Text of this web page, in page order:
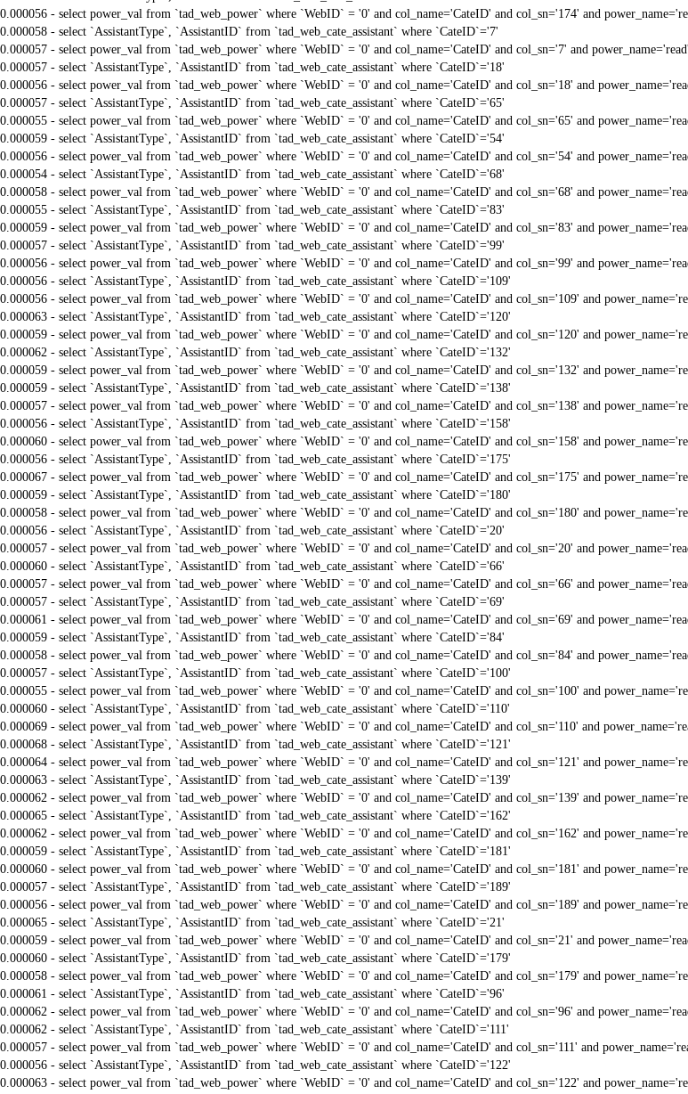
0.000056 - select power_val from `tad_web_power` where `WebID` = '0' and col_name='CateID' and col_sn='174' and
0.000058 - select `AssistantType`, `AssistantID` from `tad_web_cate_assistant` where `CateID`='7'
0.000057 - select power_val from `tad_web_power` where `WebID` = '0' and col_name='CateID' and col_sn='7' and power_name='read'
0.000057 - select `AssistantType`, `AssistantID` from `tad_web_cate_assistant` where `CateID`='18'
0.000056 - select power_val from `tad_web_power` where `WebID` = '0' and col_name='CateID' and col_sn='18' and
0.000057 - select `AssistantType`, `AssistantID` from `tad_web_cate_assistant` where `CateID`='65'
0.000055 - select power_val from `tad_web_power` where `WebID` = '0' and col_name='CateID' and col_sn='65' and
0.000059 - select `AssistantType`, `AssistantID` from `tad_web_cate_assistant` where `CateID`='54'
0.000056 - select power_val from `tad_web_power` where `WebID` = '0' and col_name='CateID' and col_sn='54' and
0.000054 - select `AssistantType`, `AssistantID` from `tad_web_cate_assistant` where `CateID`='68'
0.000058 - select power_val from `tad_web_power` where `WebID` = '0' and col_name='CateID' and col_sn='68' and
0.000055 - select `AssistantType`, `AssistantID` from `tad_web_cate_assistant` where `CateID`='83'
0.000059 - select power_val from `tad_web_power` where `WebID` = '0' and col_name='CateID' and col_sn='83' and
0.000057 - select `AssistantType`, `AssistantID` from `tad_web_cate_assistant` where `CateID`='99'
0.000056 - select power_val from `tad_web_power` where `WebID` = '0' and col_name='CateID' and col_sn='99' and
0.000056 - select `AssistantType`, `AssistantID` from `tad_web_cate_assistant` where `CateID`='109'
0.000056 - select power_val from `tad_web_power` where `WebID` = '0' and col_name='CateID' and col_sn='109' and
0.000063 - select `AssistantType`, `AssistantID` from `tad_web_cate_assistant` where `CateID`='120'
0.000059 - select power_val from `tad_web_power` where `WebID` = '0' and col_name='CateID' and col_sn='120' and
0.000062 - select `AssistantType`, `AssistantID` from `tad_web_cate_assistant` where `CateID`='132'
0.000059 - select power_val from `tad_web_power` where `WebID` = '0' and col_name='CateID' and col_sn='132' and
0.000059 - select `AssistantType`, `AssistantID` from `tad_web_cate_assistant` where `CateID`='138'
0.000057 - select power_val from `tad_web_power` where `WebID` = '0' and col_name='CateID' and col_sn='138' and
0.000056 - select `AssistantType`, `AssistantID` from `tad_web_cate_assistant` where `CateID`='158'
0.000060 - select power_val from `tad_web_power` where `WebID` = '0' and col_name='CateID' and col_sn='158' and
0.000056 - select `AssistantType`, `AssistantID` from `tad_web_cate_assistant` where `CateID`='175'
0.000067 - select power_val from `tad_web_power` where `WebID` = '0' and col_name='CateID' and col_sn='175' and
0.000059 - select `AssistantType`, `AssistantID` from `tad_web_cate_assistant` where `CateID`='180'
0.000058 - select power_val from `tad_web_power` where `WebID` = '0' and col_name='CateID' and col_sn='180' and
0.000056 - select `AssistantType`, `AssistantID` from `tad_web_cate_assistant` where `CateID`='20'
0.000057 - select power_val from `tad_web_power` where `WebID` = '0' and col_name='CateID' and col_sn='20' and
0.000060 - select `AssistantType`, `AssistantID` from `tad_web_cate_assistant` where `CateID`='66'
0.000057 - select power_val from `tad_web_power` where `WebID` = '0' and col_name='CateID' and col_sn='66' and
0.000057 - select `AssistantType`, `AssistantID` from `tad_web_cate_assistant` where `CateID`='69'
0.000061 - select power_val from `tad_web_power` where `WebID` = '0' and col_name='CateID' and col_sn='69' and
0.000059 - select `AssistantType`, `AssistantID` from `tad_web_cate_assistant` where `CateID`='84'
0.000058 - select power_val from `tad_web_power` where `WebID` = '0' and col_name='CateID' and col_sn='84' and
0.000057 - select `AssistantType`, `AssistantID` from `tad_web_cate_assistant` where `CateID`='100'
0.000055 - select power_val from `tad_web_power` where `WebID` = '0' and col_name='CateID' and col_sn='100' and
0.000060 - select `AssistantType`, `AssistantID` from `tad_web_cate_assistant` where `CateID`='110'
0.000069 - select power_val from `tad_web_power` where `WebID` = '0' and col_name='CateID' and col_sn='110' and
0.000068 - select `AssistantType`, `AssistantID` from `tad_web_cate_assistant` where `CateID`='121'
0.000064 - select power_val from `tad_web_power` where `WebID` = '0' and col_name='CateID' and col_sn='121' and
0.000063 - select `AssistantType`, `AssistantID` from `tad_web_cate_assistant` where `CateID`='139'
0.000062 - select power_val from `tad_web_power` where `WebID` = '0' and col_name='CateID' and col_sn='139' and
0.000065 - select `AssistantType`, `AssistantID` from `tad_web_cate_assistant` where `CateID`='162'
0.000062 - select power_val from `tad_web_power` where `WebID` = '0' and col_name='CateID' and col_sn='162' and
0.000059 - select `AssistantType`, `AssistantID` from `tad_web_cate_assistant` where `CateID`='181'
0.000060 - select power_val from `tad_web_power` where `WebID` = '0' and col_name='CateID' and col_sn='181' and
0.000057 - select `AssistantType`, `AssistantID` from `tad_web_cate_assistant` where `CateID`='189'
0.000056 - select power_val from `tad_web_power` where `WebID` = '0' and col_name='CateID' and col_sn='189' and
0.000065 - select `AssistantType`, `AssistantID` from `tad_web_cate_assistant` where `CateID`='21'
0.000059 - select power_val from `tad_web_power` where `WebID` = '0' and col_name='CateID' and col_sn='21' and
0.000060 - select `AssistantType`, `AssistantID` from `tad_web_cate_assistant` where `CateID`='179'
0.000058 - select power_val from `tad_web_power` where `WebID` = '0' and col_name='CateID' and col_sn='179' and
0.000061 - select `AssistantType`, `AssistantID` from `tad_web_cate_assistant` where `CateID`='96'
0.000062 - select power_val from `tad_web_power` where `WebID` = '0' and col_name='CateID' and col_sn='96' and
0.000062 - select `AssistantType`, `AssistantID` from `tad_web_cate_assistant` where `CateID`='111'
0.000057 - select power_val from `tad_web_power` where `WebID` = '0' and col_name='CateID' and col_sn='111' and
0.000056 - select `AssistantType`, `AssistantID` from `tad_web_cate_assistant` where `CateID`='122'
0.000063 - select power_val from `tad_web_power` where `WebID` = '0' and col_name='CateID' and col_sn='122' and